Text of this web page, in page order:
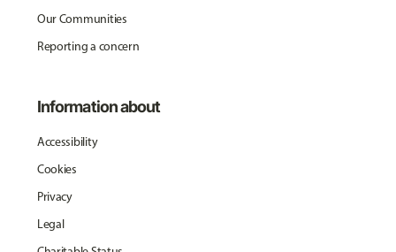
Our Communities
Reporting a concern
Information about
Accessibility
Cookies
Privacy
Legal